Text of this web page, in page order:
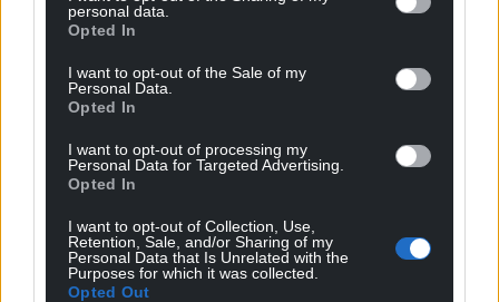
personal data.
Opted In
I want to opt-out of the Sale of my
Personal Data.
Opted In
I want to opt-out of processing my
Personal Data for Targeted Advertising.
Opted In
I want to opt-out of Collection, Use,
Retention, Sale, and/or Sharing of my
Personal Data that Is Unrelated with the
Purposes for which it was collected.
Opted Out